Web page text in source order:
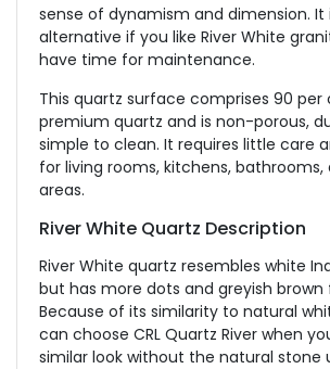
sense of dynamism and dimension. It
alternative if you like River White
have time for maintenance.
This quartz surface comprises 90 per
premium quartz and is non-porous,
simple to clean. It requires little care
for living rooms, kitchens,
areas.
River White Quartz Description
River White quartz resembles white
but has more dots and greyish brown
Because of its similarity to natural
can choose CRL Quartz River when
similar look without the natural stone